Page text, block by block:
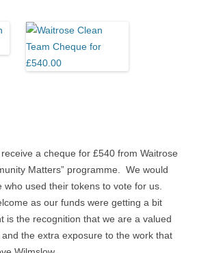
a cheque for £540 from Waitrose
Matters” programme. We would
who used their tokens to vote for us.
as our funds were getting a bit
is the recognition that we are a valued
the extra exposure to the work that